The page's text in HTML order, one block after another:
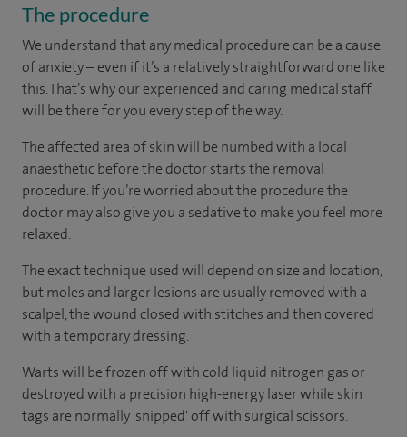
The procedure
We understand that any medical procedure can be a cause
of anxiety – even if it’s a relatively straightforward one like
this. That’s why our experienced and caring medical staff
will be there for you every step of the way.
The affected area of skin will be numbed with a local
anaesthetic before the doctor starts the removal
procedure. If you’re worried about the procedure the
doctor may also give you a sedative to make you feel more
relaxed.
The exact technique used will depend on size and location,
but moles and larger lesions are usually removed with a
scalpel, the wound closed with stitches and then covered
with a temporary dressing.
Warts will be frozen off with cold liquid nitrogen gas or
destroyed with a precision high-energy laser while skin
tags are normally 'snipped' off with surgical scissors.